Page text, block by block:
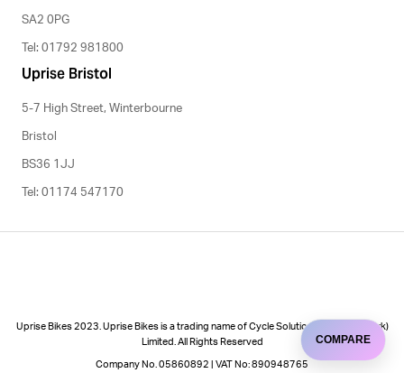
SA2 0PG
Tel: 01792 981800
Uprise Bristol
5-7 High Street, Winterbourne
Bristol
BS36 1JJ
Tel: 01174 547170
Uprise Bikes 2023. Uprise Bikes is a trading name of Cycle Solutions (Cycle to Work)
Limited. All Rights Reserved
Company No. 05860892 | VAT No: 890948765
COMPARE